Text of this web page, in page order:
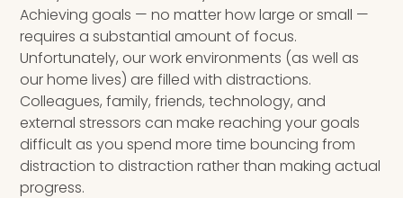
Achieving goals — no matter how large or small —
requires a substantial amount of focus.
Unfortunately, our work environments (as well as
our home lives) are filled with distractions.
Colleagues, family, friends, technology, and
external stressors can make reaching your goals
difficult as you spend more time bouncing from
distraction to distraction rather than making actual
progress.